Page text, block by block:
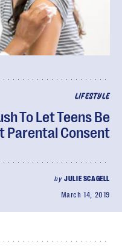
LIFESTYLE
To Let Teens Be
Parental Consent
byJULIE SCAGELL
March 14, 2019